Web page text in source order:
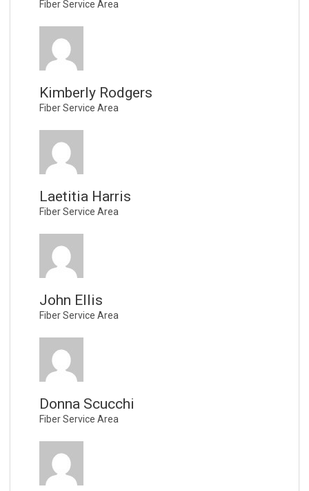
Fiber Service Area
Kimberly Rodgers
Fiber Service Area
Laetitia Harris
Fiber Service Area
John Ellis
Fiber Service Area
Donna Scucchi
Fiber Service Area